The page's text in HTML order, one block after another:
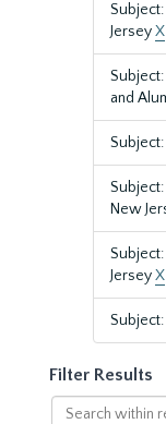
JerseyX
and
New
JerseyX
Filter Results
Search